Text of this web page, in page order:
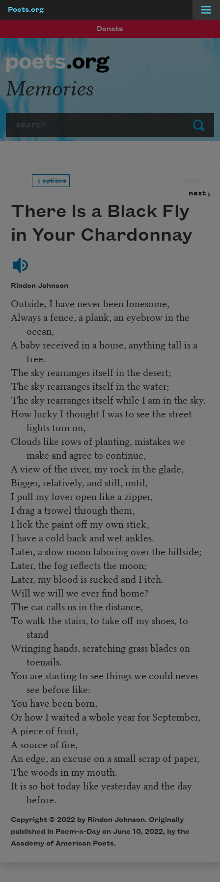
Poets.org
Donate
Submit
Memories
options
next
There Is a Black Fly
in Your Chardonnay
Rindon Johnson
Outside, I have never been lonesome,
Always a fence, a plank, an eyebrow in the
ocean,
A baby received in a house, anything tall is a
tree.
The sky rearranges itself in the desert;
The sky rearranges itself in the water;
The sky rearranges itself while I am in the sky.
How lucky I thought I was to see the street
lights turn on,
Clouds like rows of planting, mistakes we
make and agree to continue,
A view of the river, my rock in the glade,
Bigger, relatively, and still, until,
I pull my lover open like a zipper,
I drag a trowel through them,
I lick the paint off my own stick,
I have a cold back and wet ankles.
Later, a slow moon laboring over the hillside;
Later, the fog reflects the moon;
Later, my blood is sucked and I itch.
Will we will we ever find home?
The car calls us in the distance,
To walk the stairs, to take off my shoes, to
stand
Wringing hands, scratching grass blades on
toenails.
You are starting to see things we could never
see before like:
You have been born,
Or how I waited a whole year for September,
A piece of fruit,
A source of fire,
An edge, an excuse on a small scrap of paper,
The woods in my mouth.
It is so hot today like yesterday and the day
before.
Copyright © 2022by Rindon Johnson. Originally
published in Poem-a-Day on June 10, 2022, by the
Academy of American Poets.